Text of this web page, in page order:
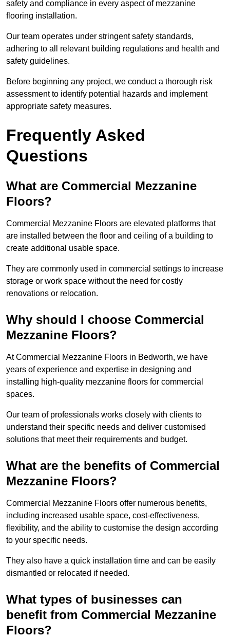
safety and compliance in every aspect of mezzanine
flooring installation.
Our team operates under stringent safety standards,
adhering to all relevant building regulations and health and
safety guidelines.
Before beginning any project, we conduct a thorough risk
assessment to identify potential hazards and implement
appropriate safety measures.
Frequently Asked
Questions
What are Commercial Mezzanine
Floors?
Commercial Mezzanine Floors are elevated platforms that
are installed between the floor and ceiling of a building to
create additional usable space.
They are commonly used in commercial settings to increase
storage or work space without the need for costly
renovations or relocation.
Why should I choose Commercial
Mezzanine Floors?
At Commercial Mezzanine Floors in Bedworth, we have
years of experience and expertise in designing and
installing high-quality mezzanine floors for commercial
spaces.
Our team of professionals works closely with clients to
understand their specific needs and deliver customised
solutions that meet their requirements and budget.
What are the benefits of Commercial
Mezzanine Floors?
Commercial Mezzanine Floors offer numerous benefits,
including increased usable space, cost-effectiveness,
flexibility, and the ability to customise the design according
to your specific needs.
They also have a quick installation time and can be easily
dismantled or relocated if needed.
What types of businesses can
benefit from Commercial Mezzanine
Floors?